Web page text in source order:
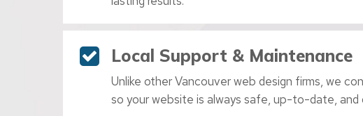
Local Support & Maintenance
Unlike other Vancouver web design firms, we
so your website is always safe, up-to-date, and